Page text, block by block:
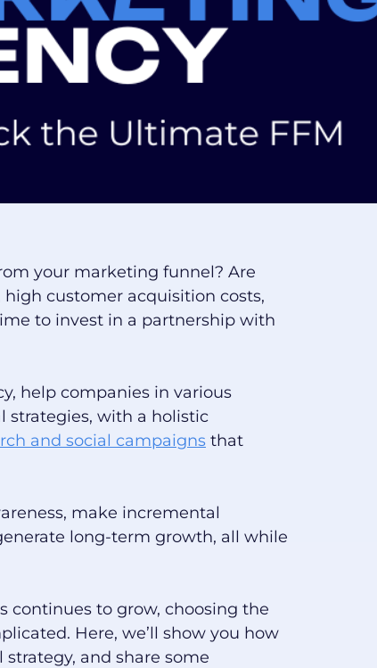
your marketing funnel? Are
customer acquisition costs,
to invest in a partnership with
help companies in various
strategies, with a holistic
and social campaigns that
make incremental
long-term growth, all while
continues to grow, choosing the
Here, we’ll show you how
and share some